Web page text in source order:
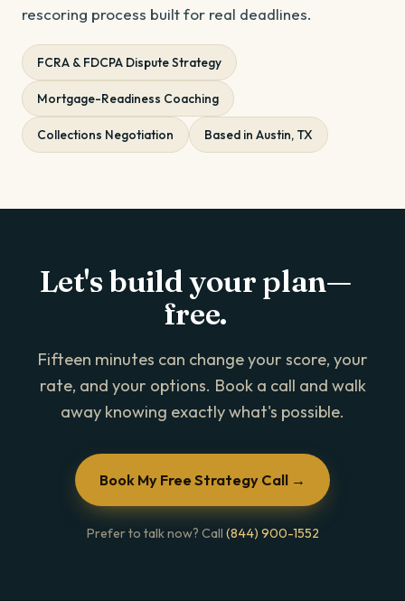
rescoring process built for real deadlines.
FCRA & FDCPA Dispute Strategy
Mortgage-Readiness Coaching
Collections Negotiation Based in Austin, TX
Let's build your plan—
free.
Fifteen minutes can change your score, your
rate, and your options. Book a call and walk
away knowing exactly what's possible.
Book My Free Strategy Call →
Prefer to talk now? Call (844) 900-1552